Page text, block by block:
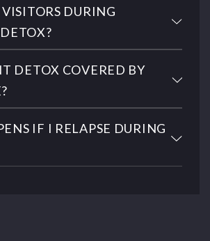
DURING
DETOX COVERED BY
IF I RELAPSE DURING